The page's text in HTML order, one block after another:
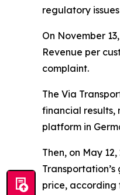
regulatory
On November
Revenue per
complaint.
The Via
financial results,
platform in
Then, on May
price, according